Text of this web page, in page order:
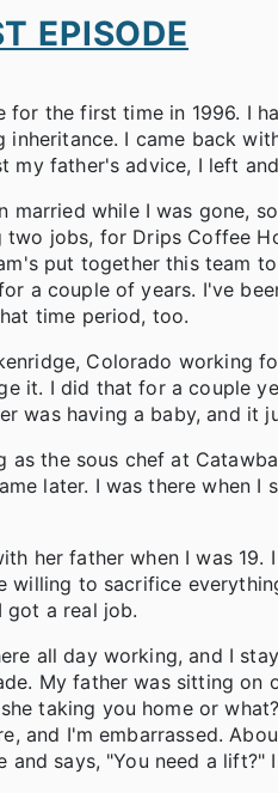
EPISODE
for the first time in 1996. I
inheritance. I came back
my father's advice, I left
while I was gone,
jobs, for Drips Coffee
put together this team
a couple of years. I've
time period, too.
Colorado working
it. I did that for a couple
was having a baby, and it
as the sous chef at
later. I was there when I
her father when I was
to sacrifice
got a real job.
all day working, and I
My father was sitting
taking you home or
and I'm embarrassed.
says, "You need a lift?"